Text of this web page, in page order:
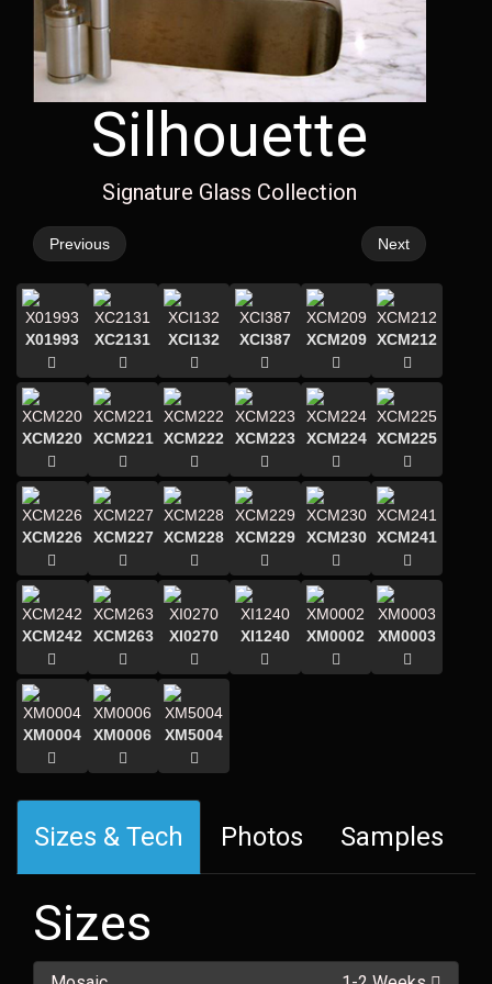
Silhouette
Signature Glass Collection
Previous Next
X01993 XC2131 XCI132 XCI387 XCM209 XCM212
XCM220 XCM221 XCM222 XCM223 XCM224 XCM225
XCM226 XCM227 XCM228 XCM229 XCM230 XCM241
XCM242 XCM263 XI0270 XI1240 XM0002 XM0003
XM0004 XM0006 XM5004
Sizes & Tech Photos Samples
Sizes